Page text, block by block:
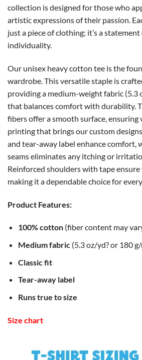
collection is designed for those who
artistic expressions of their passion.
just a piece of clothing; it’s a
individuality.
Our unisex heavy cotton tee is the
wardrobe. This versatile staple is
providing a medium-weight fabric (5.3
that balances comfort with durability.
fibers offer a smooth surface, ensuring
printing that brings our custom
and tear-away label enhance comfort,
seams eliminates any itching or
Reinforced shoulders with tape ensure
making it a dependable choice for
Product Features:
100% cotton(fiber content may
Medium fabric(5.3 oz/yd? or 180 g/
Classic fit
Tear-away label
Runs true to size
Size chart